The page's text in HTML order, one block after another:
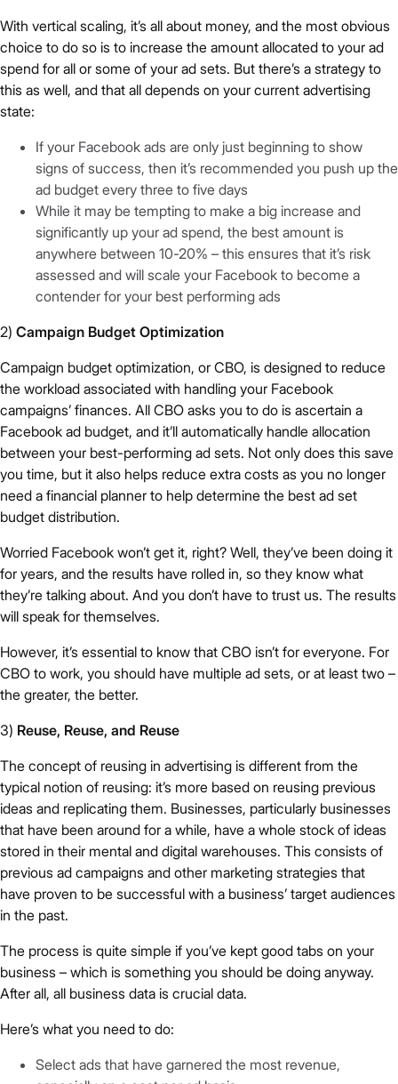
With vertical scaling, it’s all about money, and the most obvious
choice to do so is to increase the amount allocated to your ad
spend for all or some of your ad sets. But there’s a strategy to
this as well, and that all depends on your current advertising
state:
If your Facebook ads are only just beginning to show
signs of success, then it’s recommended you push up the
ad budget every three to five days
While it may be tempting to make a big increase and
significantly up your ad spend, the best amount is
anywhere between 10-20% – this ensures that it’s risk
assessed and will scale your Facebook to become a
contender for your best performing ads
2) Campaign Budget Optimization
Campaign budget optimization, or CBO, is designed to reduce
the workload associated with handling your Facebook
campaigns’ finances. All CBO asks you to do is ascertain a
Facebook ad budget, and it’ll automatically handle allocation
between your best-performing ad sets. Not only does this save
you time, but it also helps reduce extra costs as you no longer
need a financial planner to help determine the best ad set
budget distribution.
Worried Facebook won’t get it, right? Well, they’ve been doing it
for years, and the results have rolled in, so they know what
they’re talking about. And you don’t have to trust us. The results
will speak for themselves.
However, it’s essential to know that CBO isn’t for everyone. For
CBO to work, you should have multiple ad sets, or at least two –
the greater, the better.
3) Reuse, Reuse, and Reuse
The concept of reusing in advertising is different from the
typical notion of reusing: it’s more based on reusing previous
ideas and replicating them. Businesses, particularly businesses
that have been around for a while, have a whole stock of ideas
stored in their mental and digital warehouses. This consists of
previous ad campaigns and other marketing strategies that
have proven to be successful with a business’ target audiences
in the past.
The process is quite simple if you’ve kept good tabs on your
business – which is something you should be doing anyway.
After all, all business data is crucial data.
Here’s what you need to do:
Select ads that have garnered the most revenue,